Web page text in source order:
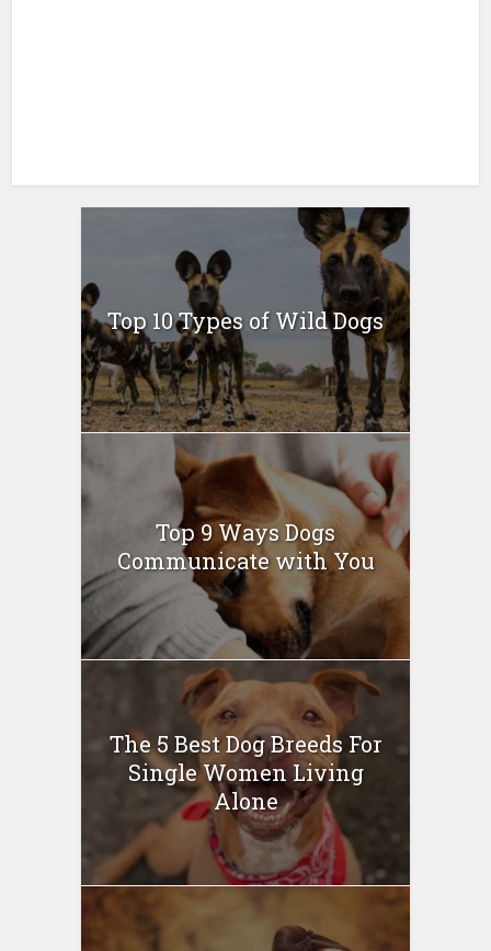
Top 10 Types of Wild Dogs
Top 9 Ways Dogs
Communicate with You
The 5 Best Dog Breeds For
Single Women Living
Alone